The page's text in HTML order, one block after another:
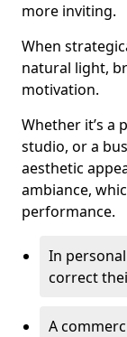
more inviting.
When
natural light,
motivation.
Whether it’s a
studio, or a
aesthetic
ambiance,
performance.
In
correct
A